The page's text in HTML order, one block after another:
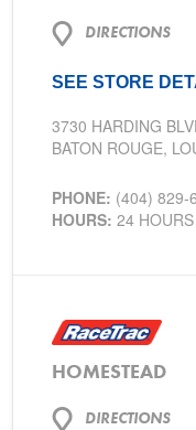
DIRECTIONS
SEE STORE
3730 HARDING
BATON ROUGE,
PHONE: (404) 829-
HOURS:24 HOURS
HOMESTEAD
DIRECTIONS